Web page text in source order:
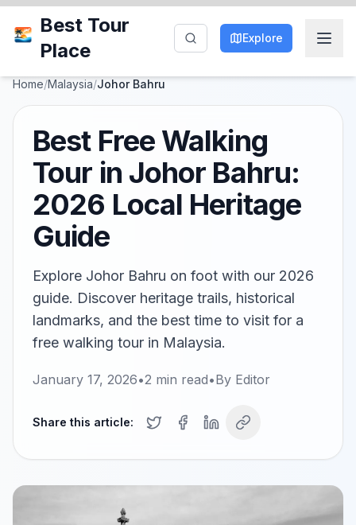
Best Tour
Place
Explore
Home/Malaysia/Johor Bahru
Best Free Walking
Tour in Johor Bahru:
2026 Local Heritage
Guide
Explore Johor Bahru on foot with our 2026
guide. Discover heritage trails, historical
landmarks, and the best time to visit for a
free walking tour in Malaysia.
January 17, 2026•2 min read•By Editor
Share this article: